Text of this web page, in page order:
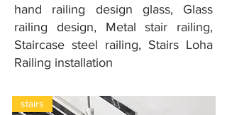
hand railing design glass, Glass
railing design, Metal stair railing,
Staircase steel railing, Stairs Loha
Railing installation
stairs